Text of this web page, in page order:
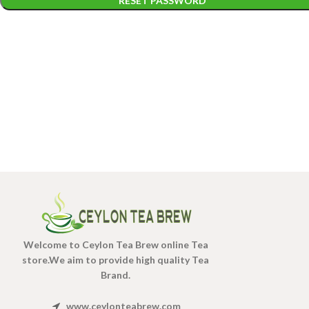
Welcome to Ceylon Tea Brew online Tea
store.We aim to provide high quality Tea
Brand.
www.ceylonteabrew.com